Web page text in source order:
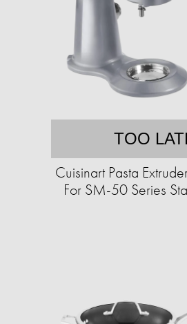
TOO
Cuisinart Pasta
For SM-50 Series